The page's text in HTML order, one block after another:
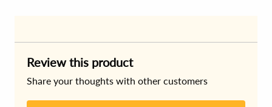
Review this product
Share your thoughts with other customers